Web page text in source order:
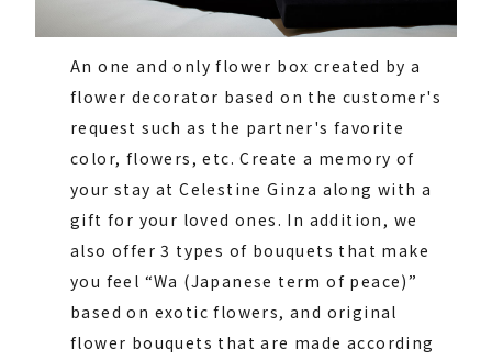
An one and only flower box created by a
flower decorator based on the customer's
request such as the partner's favorite
color, flowers, etc. Create a memory of
your stay at Celestine Ginza along with a
gift for your loved ones. In addition, we
also offer 3 types of bouquets that make
you feel “Wa (Japanese term of peace)”
based on exotic flowers, and original
flower bouquets that are made according